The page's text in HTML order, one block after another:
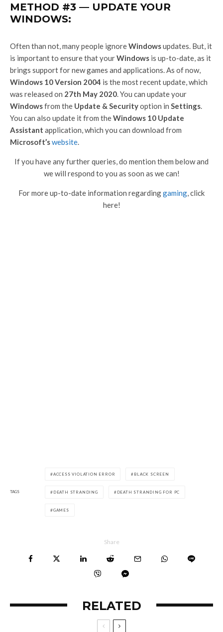
METHOD #3 — UPDATE YOUR
WINDOWS:
Often than not, many people ignoreWindowsupdates. But, it
is important to ensure that yourWindows is up-to-date, as it
brings support for new games and applications. As of now,
Windows 10 Version 2004 is the most recent update, which
was released on 27th May 2020. You can update your
Windowsfrom the Update & Securityoption in Settings.
You can also update it from theWindows 10 Update
Assistant application, which you can download from
Microsoft’swebsite.
If you have any further queries, do mention them below and
we will respond to you as soon as we can!
For more up-to-date information regardinggaming, click
here!
TAGS
ACCESS VIOLATION ERROR BLACK SCREEN
DEATH STRANDING DEATH STRANDING FOR PC
GAMES
Share
RELATED